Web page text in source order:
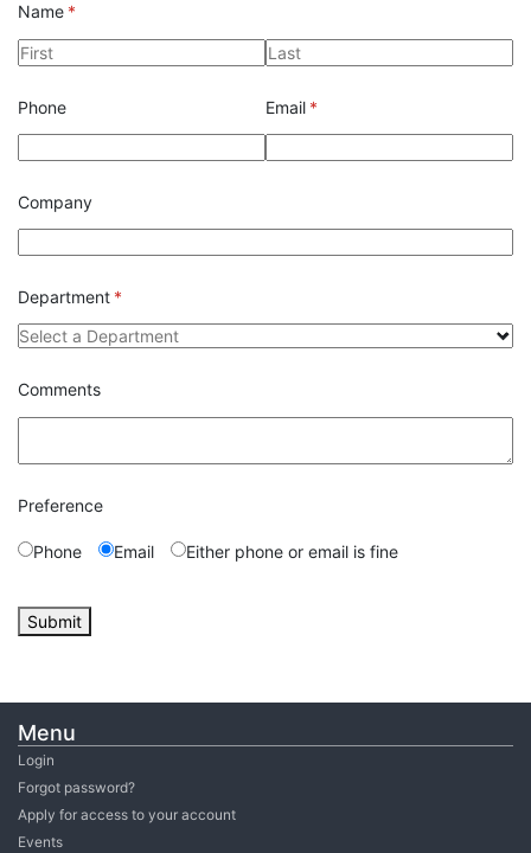
Menu
Login
Forgot password?
Apply for access to your account
Events
Name *
(required)
Phone Email *
(required)
Company
Department *
(required)
Comments
Preference
Phone Email Either phone or email is fine
Submit